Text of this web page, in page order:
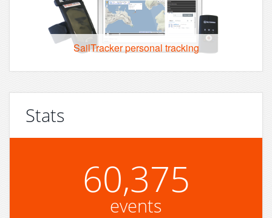
SailTracker personal tracking
Stats
60,375
events